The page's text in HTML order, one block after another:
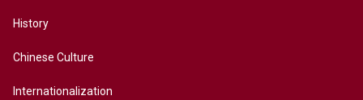
History
Chinese Culture
Internationalization